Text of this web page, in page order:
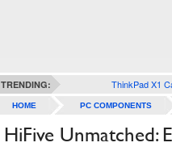
TRENDING: ThinkPad X1
HOME PC COMPONENTS
HiFive Unmatched: